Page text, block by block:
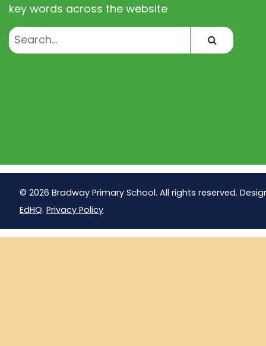
key words across the website
© 2026 Bradway Primary School. All rights reserved.
EdHQ. Privacy Policy